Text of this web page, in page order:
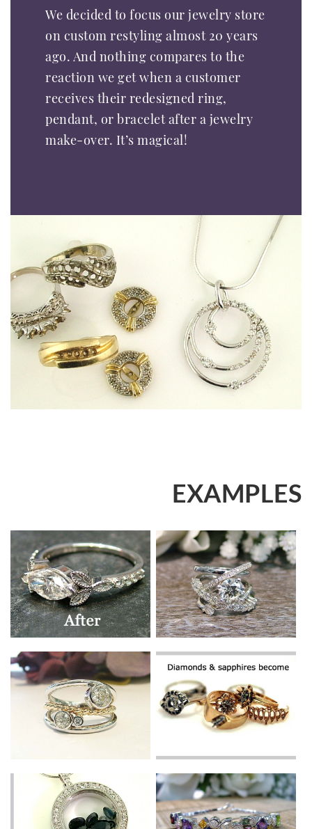
We decided to focus our jewelry store
on custom restyling almost 20 years
ago. And nothing compares to the
reaction we get when a customer
receives their redesigned ring,
pendant, or bracelet after a jewelry
make-over. It’s magical!
EXAMPLES